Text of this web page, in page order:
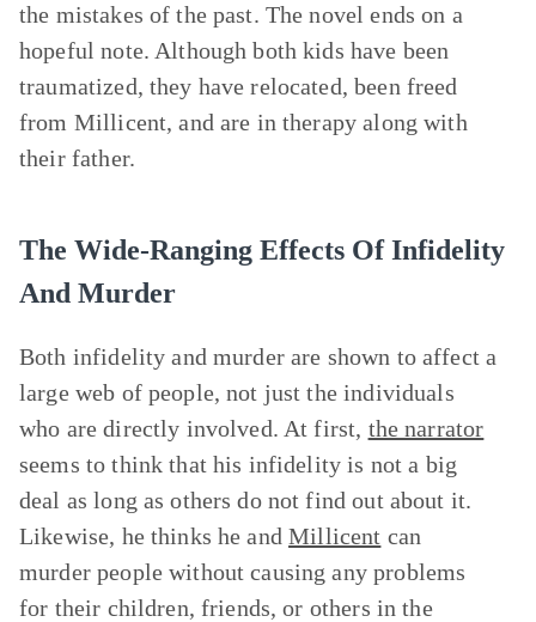
the mistakes of the past. The novel ends on a
hopeful note. Although both kids have been
traumatized, they have relocated, been freed
from Millicent, and are in therapy along with
their father.
The Wide-Ranging Effects Of Infidelity
And Murder
Both infidelity and murder are shown to affect a
large web of people, not just the individuals
who are directly involved. At first, the narrator
seems to think that his infidelity is not a big
deal as long as others do not find out about it.
Likewise, he thinks he andMillicent can
murder people without causing any problems
for their children, friends, or others in the